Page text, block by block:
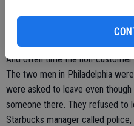
unless you are a paying customer.
There are people every day who
Starbucks to meet someone
And often time the non-
The two men in Philadelphia
were asked to leave even
someone there. They refused to
Starbucks manager called